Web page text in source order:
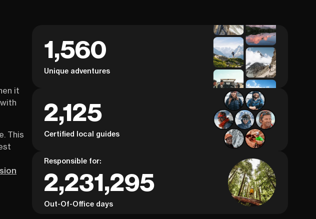
it
This
1,560
Unique adventures
2,125
Certified local guides
Responsible for:
2,231,295
Out-Of-Office days